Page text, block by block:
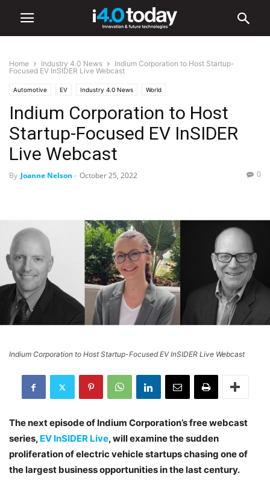
Home Industry 4.0 News
Indium Corporation to Host Startup-
Focused EV InSIDER Live Webcast
Automotive EV Industry 4.0 News World
Indium Corporation to Host
Startup-Focused EV InSIDER
Live Webcast
By Joanne Nelson - October 25, 2022 0
Indium Corporation to Host Startup-Focused EV InSIDER Live Webcast
The next episode of Indium Corporation’s free webcast
series, EV InSIDER Live, will examine the sudden
proliferation of electric vehicle startups chasing one of
the largest business opportunities in the last century.